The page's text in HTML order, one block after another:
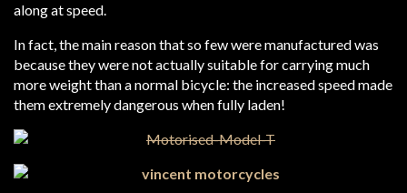
along at speed.
In fact, the main reason that so few were manufactured was
because they were not actually suitable for carrying much
more weight than a normal bicycle: the increased speed made
them extremely dangerous when fully laden!